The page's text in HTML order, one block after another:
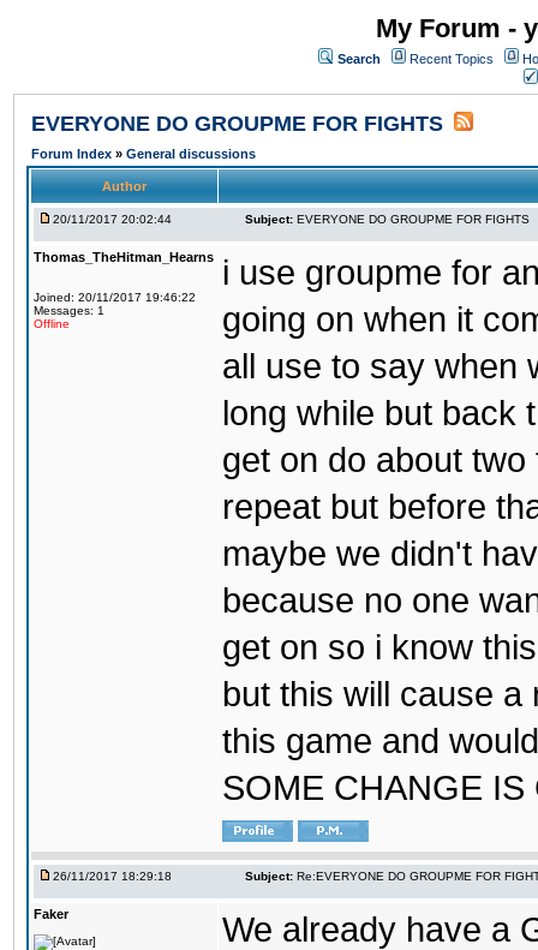
My Forum -
Search Recent Topics
EVERYONE DO GROUPME FOR FIGHTS
Forum Index » General discussions
Author
20/11/2017 20:02:44 Subject: EVERYONE DO GROUPME FOR FIGHTS
Thomas_TheHitman_Hearns
Joined: 20/11/2017 19:46:22
Messages: 1
Offline
i use groupme for
going on when it
all use to say when
long while but back
get on do about
repeat but before
maybe we didn't
because no one
get on so i know
but this will cause
this game and
SOME CHANGE
26/11/2017 18:29:18 Subject: Re:EVERYONE DO GROUPME FOR
Faker We already have a